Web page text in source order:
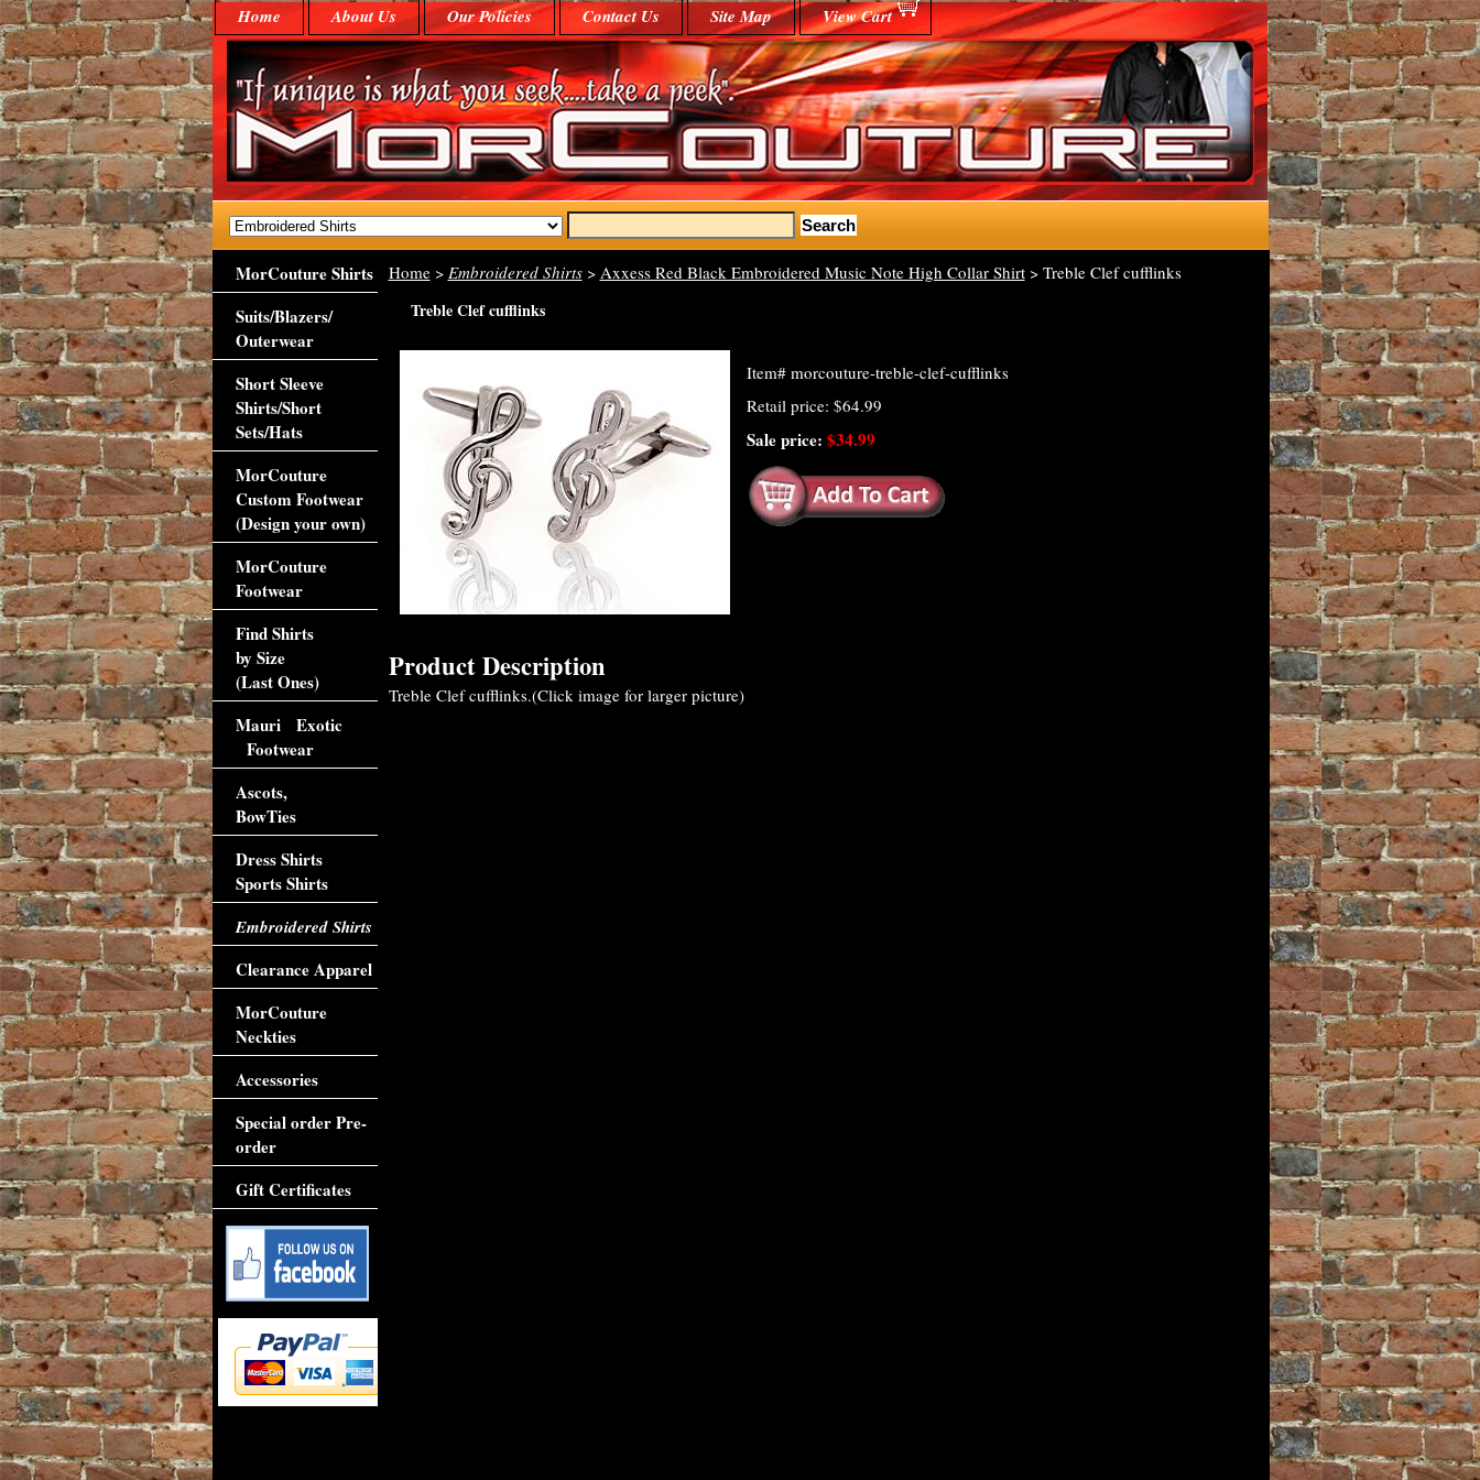
Home About Us Our Policies Contact Us Site Map View Cart
Home> Embroidered Shirts> Axxess Red Black Embroidered Music Note High Collar Shirt> Treble Clef cufflinks
Treble Clef cufflinks
Item# morcouture-treble-clef-cufflinks
Retail price: $64.99
Sale price: $34.99
Product Description
Treble Clef cufflinks.(Click image for larger picture)
MorCouture Shirts
Suits/Blazers/
Outerwear
Short Sleeve
Shirts/Short
Sets/Hats
MorCouture
Custom Footwear
(Design your own)
MorCouture
Footwear
Find Shirts
by Size
(Last Ones)
Mauri Exotic
Footwear
Ascots,
BowTies
Dress Shirts
Sports Shirts
Embroidered Shirts
Clearance Apparel
MorCouture
Neckties
Accessories
Special order Pre-
order
Gift Certificates